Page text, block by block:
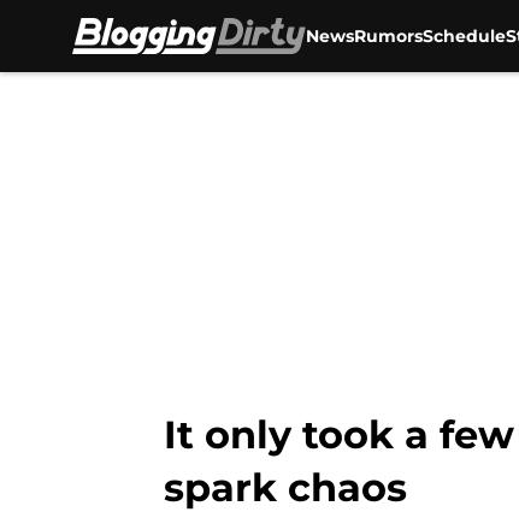
NewsRumorsSchedule
It only took a
spark chaos